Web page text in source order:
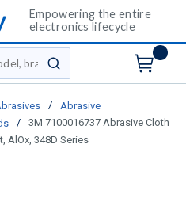
Empowering the entire
electronics lifecycle
submit search
/
Abrasive
/
3M 7100016737 Abrasive Cloth
AlOx, 348D Series